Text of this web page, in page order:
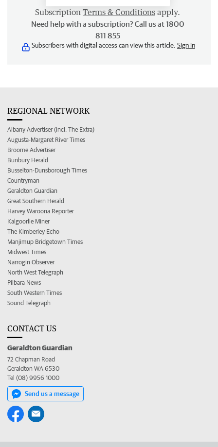
Subscription Terms & Conditions apply.
Need help with a subscription? Call us at 1800
811 855
Subscribers with digital access can view this article. Sign in
REGIONAL NETWORK
Albany Advertiser (incl. The Extra)
Augusta-Margaret River Times
Broome Advertiser
Bunbury Herald
Busselton-Dunsborough Times
Countryman
Geraldton Guardian
Great Southern Herald
Harvey Waroona Reporter
Kalgoorlie Miner
The Kimberley Echo
Manjimup Bridgetown Times
Midwest Times
Narrogin Observer
North West Telegraph
Pilbara News
South Western Times
Sound Telegraph
CONTACT US
Geraldton Guardian
72 Chapman Road
Geraldton WA 6530
Tel (08) 9956 1000
Send us a message